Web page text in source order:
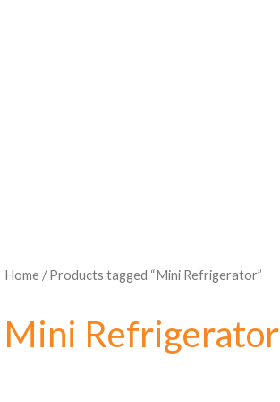
Home/ Products tagged “Mini Refrigerator”
Mini Refrigerator